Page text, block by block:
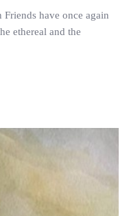
have once again
ethereal and the